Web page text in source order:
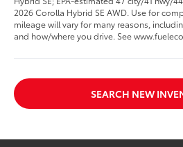
2026 Corolla Hybrid SE AWD. Use for
mileage will vary for many reasons,
and how/where you drive. See
SEARCH NEW